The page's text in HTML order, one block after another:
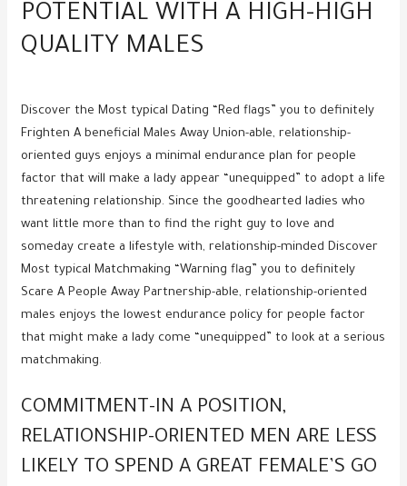
POTENTIAL WITH A HIGH-HIGH
QUALITY MALES
Discover the Most typical Dating “Red flags” you to definitely
Frighten A beneficial Males Away Union-able, relationship-
oriented guys enjoys a minimal endurance plan for people
factor that will make a lady appear “unequipped” to adopt a life
threatening relationship. Since the goodhearted ladies who
want little more than to find the right guy to love and
someday create a lifestyle with, relationship-minded Discover
Most typical Matchmaking “Warning flag” you to definitely
Scare A People Away Partnership-able, relationship-oriented
males enjoys the lowest endurance policy for people factor
that might make a lady come “unequipped” to look at a serious
matchmaking.
COMMITMENT-IN A POSITION,
RELATIONSHIP-ORIENTED MEN ARE LESS
LIKELY TO SPEND A GREAT FEMALE’S GO